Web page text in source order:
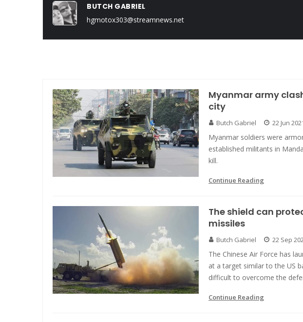
BUTCH GABRIEL
hgmotox303@streamnews.net
Myanmar army
city
Butch Gabriel 22 Jun
Myanmar soldiers were
established militants in
kill.
Continue Reading
The shield can
missiles
Butch Gabriel 22 Sep
The Chinese Air Force has
at a target similar to the US
difficult to overcome the
Continue Reading